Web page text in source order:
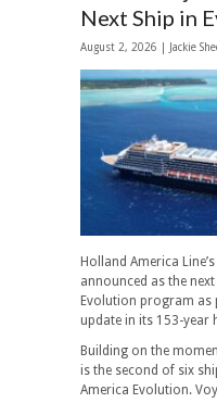
Next Ship in
August 2, 2026 | Jackie
Holland America
announced as the
Evolution program as
update in its 153-year
Building on the
is the second of six
America Evolution.